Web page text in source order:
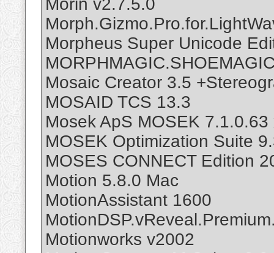
Morin v2.7.5.0
Morpheus Super Unicode
Mosaic Creator 3.5
MOSAID TCS 13.3
Mosek ApS MOSEK
MOSEK Optimization Suite
MOSES CONNECT Edition
Motion 5.8.0 Mac
MotionAssistant 1600
Motionworks v2002